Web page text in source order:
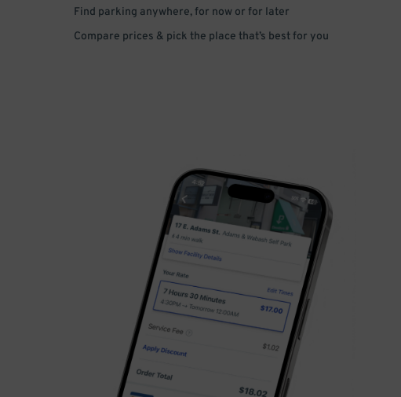
Find parking anywhere, for now or for later
Compare prices & pick the place that’s best for you